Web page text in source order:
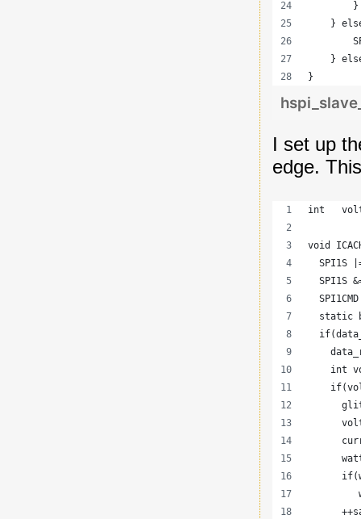
        }
}
}
}
I set up
edge.
int
void
SPI1S
SPI1S
static
int